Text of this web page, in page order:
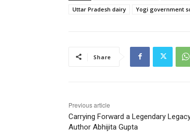
Uttar Pradesh dairy
Yogi government
Share
Previous article
Carrying Forward a Legendary
Author Abhijita Gupta